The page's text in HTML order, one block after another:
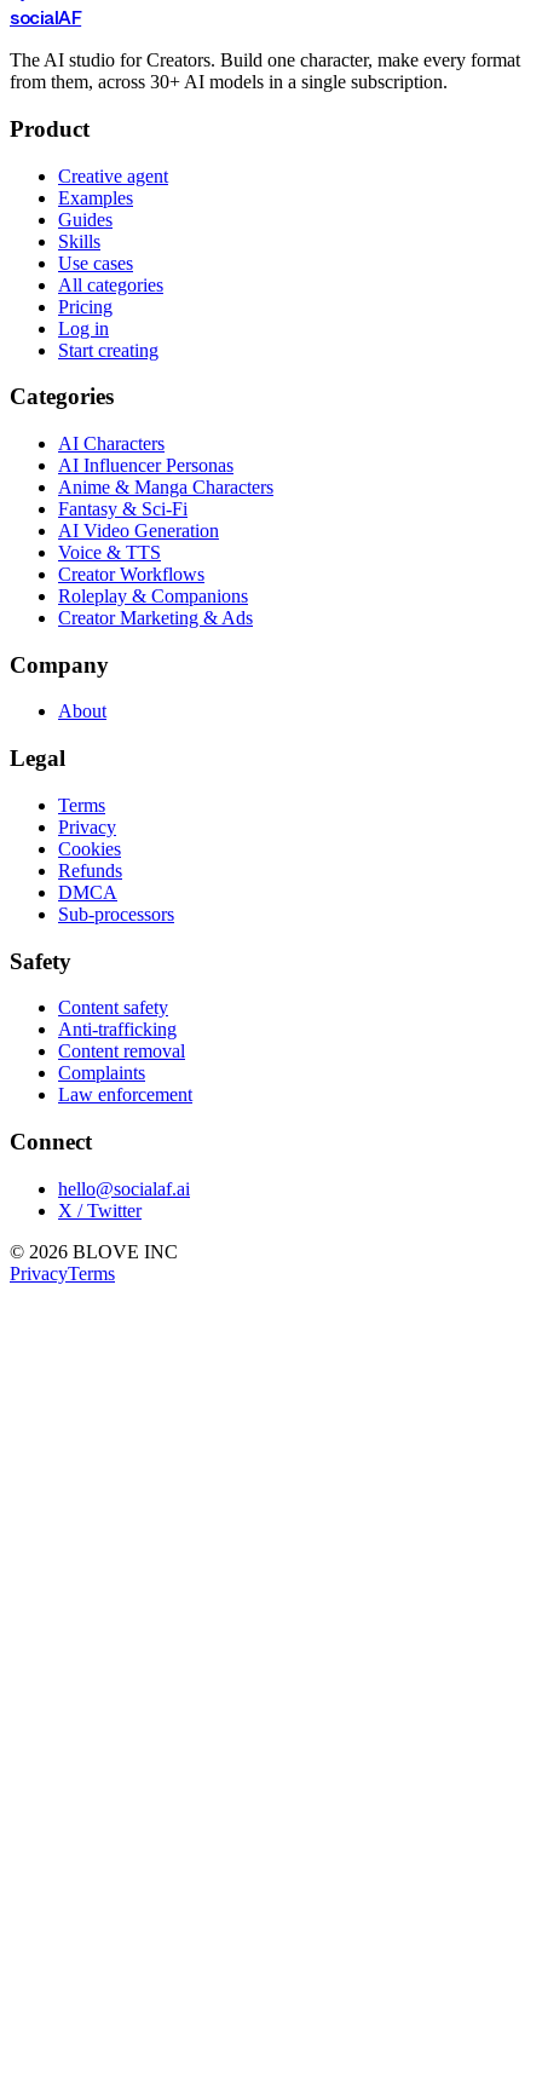
socialAF
The AI studio for Creators. Build one character, make every format
from them, across 30+ AI models in a single subscription.
Product
Creative agent
Examples
Guides
Skills
Use cases
All categories
Pricing
Log in
Start creating
Categories
AI Characters
AI Influencer Personas
Anime & Manga Characters
Fantasy & Sci-Fi
AI Video Generation
Voice & TTS
Creator Workflows
Roleplay & Companions
Creator Marketing & Ads
Company
About
Legal
Terms
Privacy
Cookies
Refunds
DMCA
Sub-processors
Safety
Content safety
Anti-trafficking
Content removal
Complaints
Law enforcement
Connect
hello@socialaf.ai
X / Twitter
© 2026 BLOVE INC
PrivacyTerms